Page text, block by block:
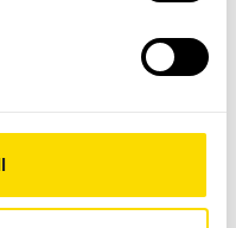
such as
fun day.